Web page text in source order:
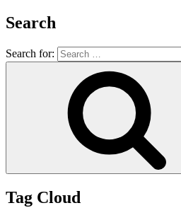
Search
Search for:
Tag Cloud